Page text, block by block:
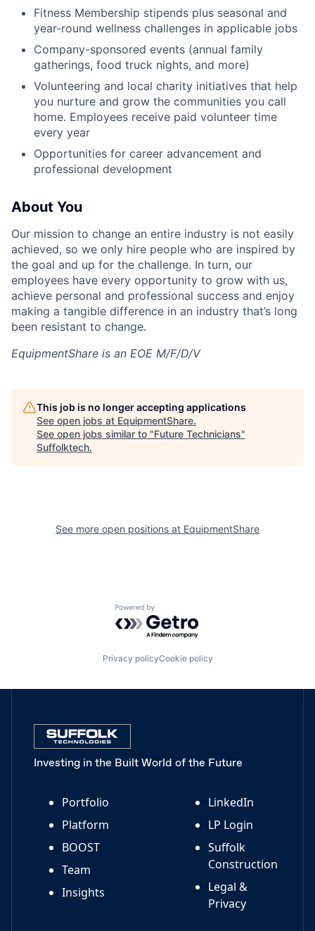
Fitness Membership stipends plus seasonal and
year-round wellness challenges in applicable jobs
Company-sponsored events (annual family
gatherings, food truck nights, and more)
Volunteering and local charity initiatives that help
you nurture and grow the communities you call
home. Employees receive paid volunteer time
every year
Opportunities for career advancement and
professional development
About You
Our mission to change an entire industry is not easily
achieved, so we only hire people who are inspired by
the goal and up for the challenge. In turn, our
employees have every opportunity to grow with us,
achieve personal and professional success and enjoy
making a tangible difference in an industry that’s long
been resistant to change.
EquipmentShare is an EOE M/F/D/V
This job is no longer accepting applications
See open jobs at EquipmentShare.
See open jobs similar to "Future Technicians"
Suffolktech.
See more open positions at EquipmentShare
Powered by Getro.com
Privacy policyCookie policy
Investing in the Built World of the Future
Portfolio
Platform
BOOST
Team
Insights
LinkedIn
LP Login
Suffolk
Construction
Legal &
Privacy